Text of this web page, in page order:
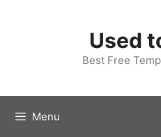
Used
Best Free
Menu